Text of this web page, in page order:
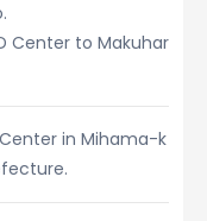
Center to Makuhar
in Mihama-k